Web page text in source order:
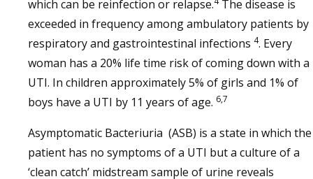
which can be reinfection or relapse. The disease is
exceeded in frequency among ambulatory patients by
respiratory and gastrointestinal infections 4. Every
woman has a 20% life time risk of coming down with a
UTI. In children approximately 5% of girls and 1% of
boys have a UTI by 11 years of age. 6,7
Asymptomatic Bacteriuria (ASB) is a state in which the
patient has no symptoms of a UTI but a culture of a
‘clean catch’ midstream sample of urine reveals